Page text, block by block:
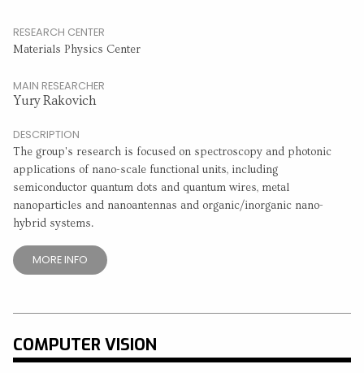
RESEARCH CENTER
Materials Physics Center
MAIN RESEARCHER
Yury Rakovich
DESCRIPTION
The group's research is focused on spectroscopy and photonic
applications of nano-scale functional units, including
semiconductor quantum dots and quantum wires, metal
nanoparticles and nanoantennas and organic/inorganic nano-
hybrid systems.
MORE INFO
COMPUTER VISION